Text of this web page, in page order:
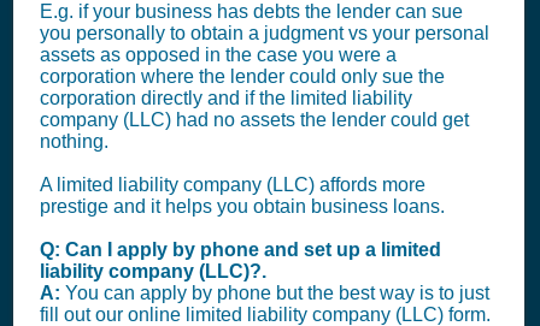
E.g. if your business has debts the lender can sue
you personally to obtain a judgment vs your personal
assets as opposed in the case you were a
corporation where the lender could only sue the
corporation directly and if the limited liability
company (LLC) had no assets the lender could get
nothing.
A limited liability company (LLC) affords more
prestige and it helps you obtain business loans.
Q: Can I apply by phone and set up a limited
liability company (LLC)?.
A: You can apply by phone but the best way is to just
fill out our online limited liability company (LLC) form.